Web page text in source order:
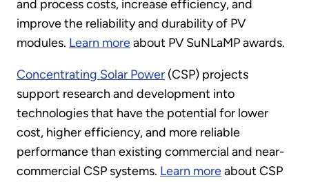
and process costs, increase efficiency, and
improve the reliability and durability of PV
modules. Learn moreabout PV SuNLaMP awards.
Concentrating Solar Power (CSP) projects
support research and development into
technologies that have the potential for lower
cost, higher efficiency, and more reliable
performance than existing commercial and near-
commercial CSP systems. Learn moreabout CSP